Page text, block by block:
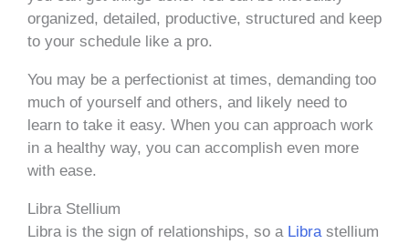
organized, detailed, productive, structured and keep
to your schedule like a pro.
You may be a perfectionist at times, demanding too
much of yourself and others, and likely need to
learn to take it easy. When you can approach work
in a healthy way, you can accomplish even more
with ease.
Libra Stellium
Libra is the sign of relationships, so a Libra stellium